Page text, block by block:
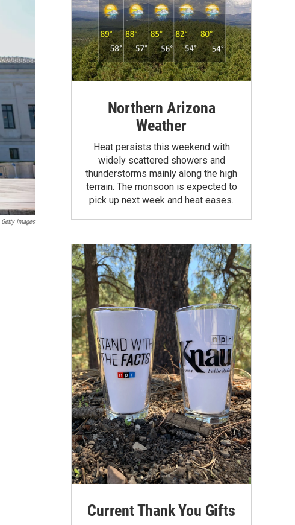
Getty Images
Northern Arizona
Weather
Heat persists this weekend with
widely scattered showers and
thunderstorms mainly along the high
terrain. The monsoon is expected to
pick up next week and heat eases.
Current Thank You Gifts